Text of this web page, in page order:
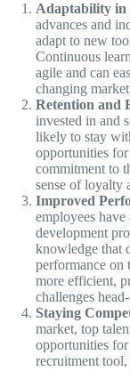
Adaptability in
advances and
adapt to new
Continuous
agile and can
changing
Retention and
invested in and
likely to stay
opportunities
commitment to
sense of loyalty
Improved
employees
development
knowledge that
performance
more efficient,
challenges
Staying
market, top
opportunities
recruitment